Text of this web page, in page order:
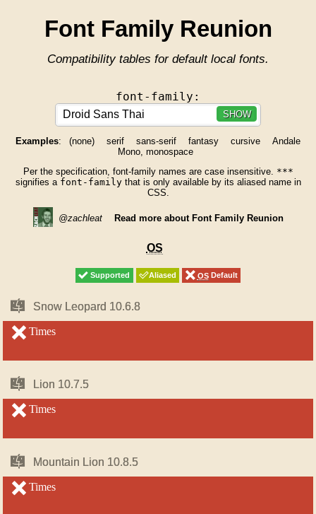
Font Family Reunion
Compatibility tables for default local fonts.
font-family:
SHOW
Examples: (none) serif sans-serif fantasy cursive
Andale
Mono, monospace
Per the specification, font-family names are case insensitive. ***
signifies a font-familythat is only available by its aliased name in
CSS.
@zachleat Read more about Font Family Reunion
OS
Supported Aliased OSDefault
Mac
X
Snow Leopard 10.6.8
unsupported
Times
Mac
X
Lion 10.7.5
unsupported
Times
Mac
X
Mountain Lion 10.8.5
unsupported
Times
OS
Supported Aliased OSDefault
Mac
X
Snow Leopard 10.6.8
unsupported
Mac
X
Lion 10.7.5
unsupported
Mac
X
Mountain Lion 10.8.5
unsupported